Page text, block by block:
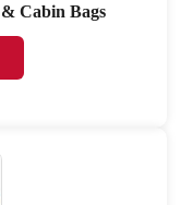
Cabin Bags